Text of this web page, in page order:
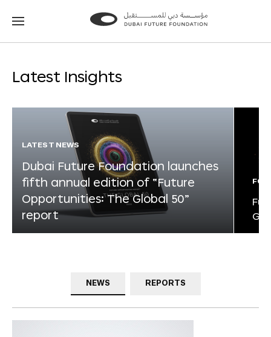
Go
Go
Latest Insights
LATEST NEWS
Dubai Future Foundation launches
fifth annual edition of “Future
Opportunities: The Global 50”
report
NEWS REPORTS